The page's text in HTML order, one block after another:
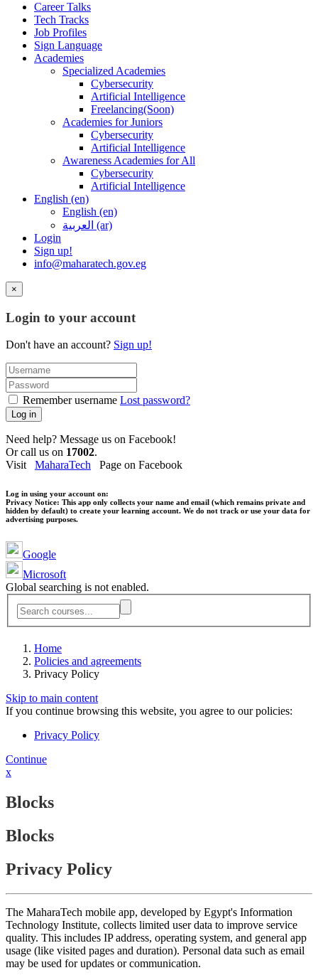
Career Talks
Tech Tracks
Job Profiles
Sign Language
Academies
Specialized Academies
Cybersecurity
Artificial Intelligence
Freelancing(Soon)
Academies for Juniors
Cybersecurity
Artificial Intelligence
Awareness Academies for All
Cybersecurity
Artificial Intelligence
English ‎(en)‎
English ‎(en)‎
العربية ‎(ar)‎
Login
Sign up!
info@maharatech.gov.eg
×
Login to your account
Don't have an account? Sign up!
Remember username Lost password?
Log in
Need help? Message us on Facebook!
Or call us on 17002.
Visit MaharaTech Page on Facebook
Log in using your account on:
Privacy Notice: This app only collects your name and email (which remains private and
hidden by default) to create your learning account. We do not track or use your data for
advertising purposes.
Google
Microsoft
Global searching is not enabled.
Home
Policies and agreements
Privacy Policy
Skip to main content
If you continue browsing this website, you agree to our policies:
Privacy Policy
Continue
x
Blocks
Blocks
Privacy Policy
The MaharaTech mobile app, developed by Egypt's Information
Technology Institute, collects limited user data to improve service
quality. This includes IP address, operating system, and general app
usage (like visited pages and duration). Personal data such as email
may be used for updates or communication.